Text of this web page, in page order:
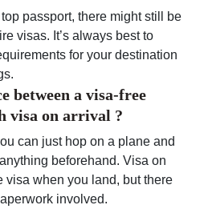
passport, there might still be
visas. It’s always best to
for your destination
between a visa-free
visa on arrival ?
can just hop on a plane and
beforehand. Visa on
visa when you land, but there
involved.